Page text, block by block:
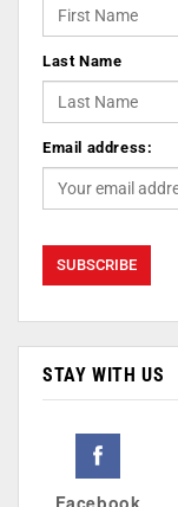
Last Name
Email address:
STAY WITH US